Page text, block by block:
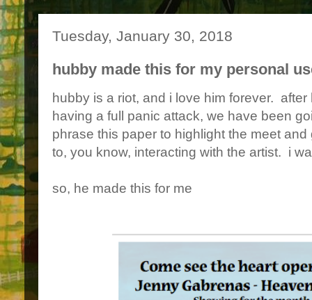
Tuesday, January 30, 2018
hubby made this for my personal
hubby is a riot, and i love him forever.
having a full panic attack, we have been
phrase this paper to highlight the meet
to, you know, interacting with the artist. i
so, he made this for me